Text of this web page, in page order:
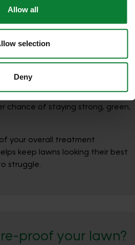
Allow all
selection
Deny
about it
lawn perform better when it
especially in dry weather,
chance of staying strong, green,
your overall treatment
keep lawns looking their best
struggle.
proof your lawn?